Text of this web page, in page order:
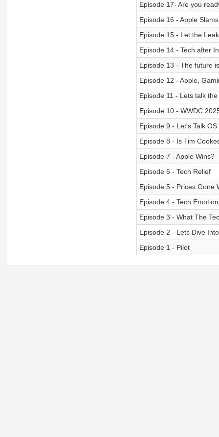
Episode 17- Are you
Episode 16 - Apple
Episode 15 - Let the
Episode 14 - Tech after
Episode 13 - The future
Episode 12 - Apple,
Episode 11 - Lets talk
Episode 10 - WWDC
Episode 9 - Let's Talk OS
Episode 8 - Is Tim
Episode 7 - Apple Wins?
Episode 6 - Tech Relief
Episode 5 - Prices Gone
Episode 4 - Tech
Episode 3 - What The
Episode 2 - Lets Dive
Episode 1 - Pilot